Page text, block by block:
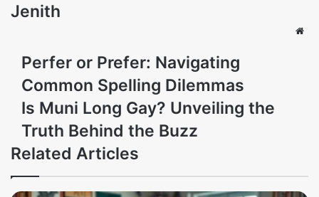
Jenith
Perfer or Prefer: Navigating
Common Spelling Dilemmas
Is Muni Long Gay? Unveiling the
Truth Behind the Buzz
Related Articles